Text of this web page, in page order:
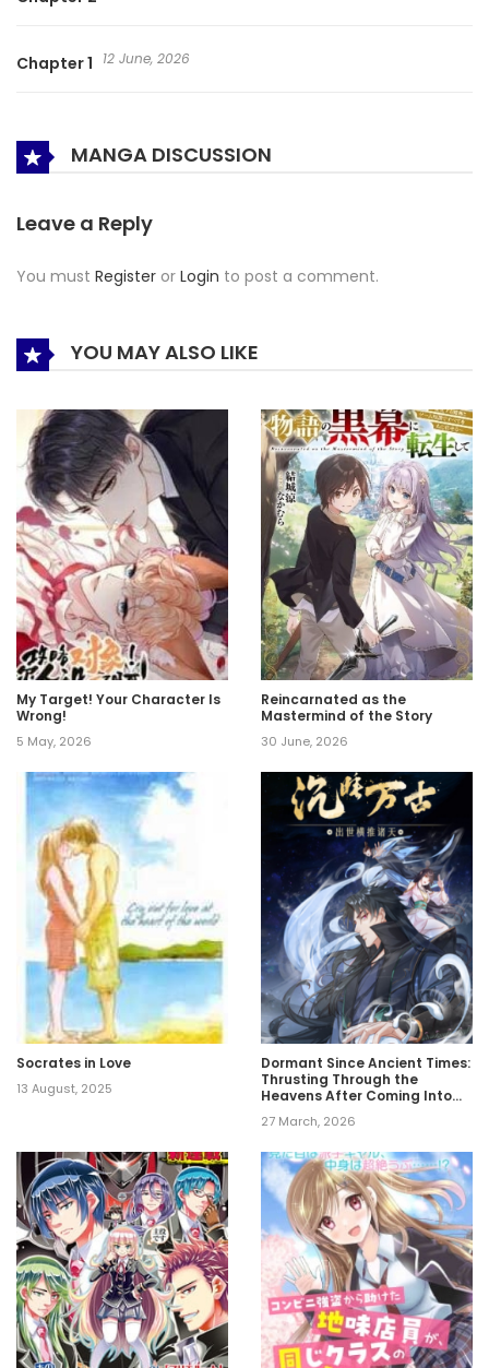
Chapter 1 12 June, 2026
MANGA DISCUSSION
Leave a Reply
You must Register or Login to post a comment.
YOU MAY ALSO LIKE
My Target! Your Character Is
Wrong!
5 May, 2026
Reincarnated as the
Mastermind of the Story
30 June, 2026
Socrates in Love
13 August, 2025
Dormant Since Ancient Times:
Thrusting Through the
Heavens After Coming Into
27 March, 2026